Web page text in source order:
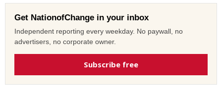
Get NationofChange in your inbox
Independent reporting every weekday. No paywall, no
advertisers, no corporate owner.
Subscribe free